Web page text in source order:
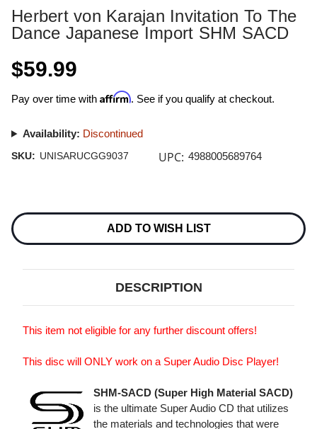
Herbert von Karajan Invitation To The
Dance Japanese Import SHM SACD
$59.99
Pay over time with Affirm. See if you qualify at checkout.
Availability: Discontinued
SKU: UNISARUCGG9037 UPC: 4988005689764
Stock:
ADD TO WISH LIST
DESCRIPTION
This item not eligible for any further discount offers!
This disc will ONLY work on a Super Audio Disc Player!
SHM-SACD (Super High Material SACD)
is the ultimate Super Audio CD that utilizes
the materials and technologies that were